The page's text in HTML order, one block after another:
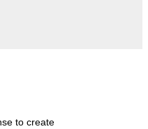
to create